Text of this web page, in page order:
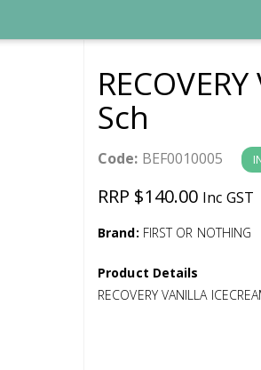
Sch
Code: BEF0010005
RRP $140.00 Inc GST
Brand: FIRST OR NOTHING
Product Details
RECOVERY VANILLA